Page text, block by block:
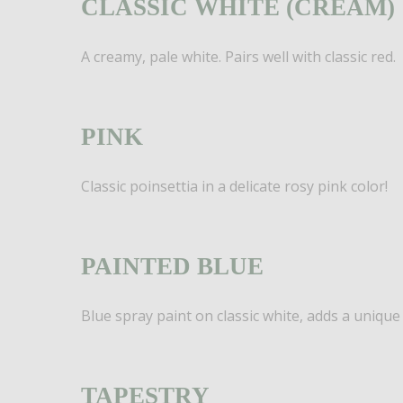
CLASSIC WHITE (CREAM)
A creamy, pale white. Pairs well with classic red.
PINK
Classic poinsettia in a delicate rosy pink color!
PAINTED BLUE
Blue spray paint on classic white, adds a
TAPESTRY